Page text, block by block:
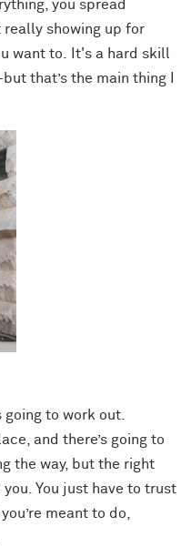
you spread
really showing up for
want to. It's a hard skill
that’s the main thing I
to work out.
and there’s going to
the way, but the right
You just have to trust
meant to do,